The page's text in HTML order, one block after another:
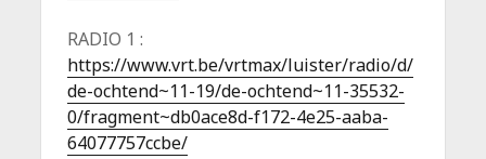
RADIO 1 :
https://www.vrt.be/vrtmax/luister/radio/d/
de-ochtend~11-19/de-ochtend~11-35532-
0/fragment~db0ace8d-f172-4e25-aaba-
64077757ccbe/